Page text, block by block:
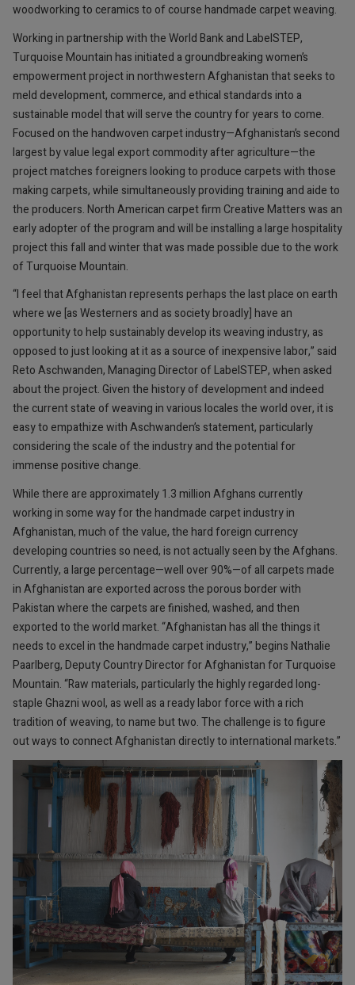
woodworking to ceramics to of course handmade carpet weaving.
Working in partnership with the World Bank and LabelSTEP,
Turquoise Mountain has initiated a groundbreaking women’s
empowerment project in northwestern Afghanistan that seeks to
meld development, commerce, and ethical standards into a
sustainable model that will serve the country for years to come.
Focused on the handwoven carpet industry—Afghanistan’s second
largest by value legal export commodity after agriculture—the
project matches foreigners looking to produce carpets with those
making carpets, while simultaneously providing training and aide to
the producers. North American carpet firm Creative Matters was an
early adopter of the program and will be installing a large hospitality
project this fall and winter that was made possible due to the work
of Turquoise Mountain.
“I feel that Afghanistan represents perhaps the last place on earth
where we [as Westerners and as society broadly] have an
opportunity to help sustainably develop its weaving industry, as
opposed to just looking at it as a source of inexpensive labor,” said
Reto Aschwanden, Managing Director of LabelSTEP, when asked
about the project. Given the history of development and indeed
the current state of weaving in various locales the world over, it is
easy to empathize with Aschwanden’s statement, particularly
considering the scale of the industry and the potential for
immense positive change.
While there are approximately 1.3 million Afghans currently
working in some way for the handmade carpet industry in
Afghanistan, much of the value, the hard foreign currency
developing countries so need, is not actually seen by the Afghans.
Currently, a large percentage—well over 90%—of all carpets made
in Afghanistan are exported across the porous border with
Pakistan where the carpets are finished, washed, and then
exported to the world market. “Afghanistan has all the things it
needs to excel in the handmade carpet industry,” begins Nathalie
Paarlberg, Deputy Country Director for Afghanistan for Turquoise
Mountain. “Raw materials, particularly the highly regarded long-
staple Ghazni wool, as well as a ready labor force with a rich
tradition of weaving, to name but two. The challenge is to figure
out ways to connect Afghanistan directly to international markets.”